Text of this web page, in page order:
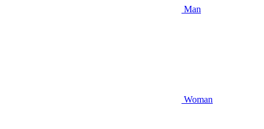
Man
Woman